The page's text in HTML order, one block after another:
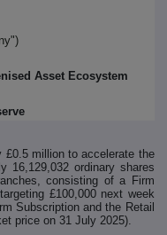
Asset Ecosystem
£0.5 million to accelerate the
16,129,032 ordinary shares
consisting of a Firm
£100,000 next week
Subscription and the Retail
price on 31 July 2025).